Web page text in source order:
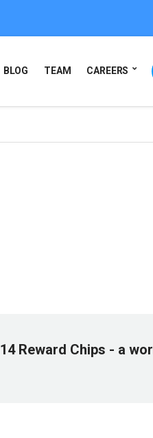
BLOG TEAM CAREERS
14Reward Chips - a